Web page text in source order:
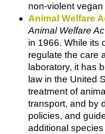
non-violent
Animal Welfare
Animal Welfare
in 1966. While its
regulate the care
laboratory, it has
law in the United
treatment of
transport, and by
policies, and
additional